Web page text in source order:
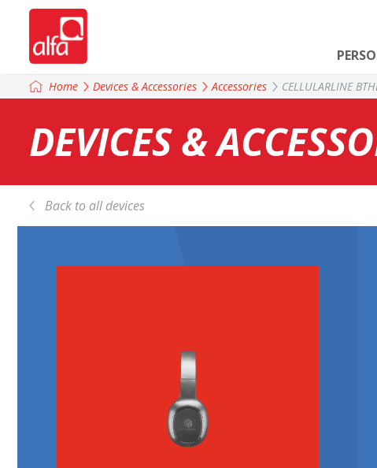
Home Devices & Accessories Accessories CELLULARLINE
DEVICES &
Back to all devices